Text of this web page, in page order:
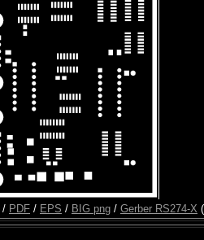
/ PDF / EPS / BIG png / Gerber RS274-X (